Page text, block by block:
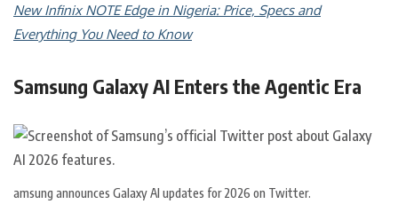
New Infinix NOTE Edge in Nigeria: Price, Specs and
Everything You Need to Know
Samsung Galaxy AI Enters the Agentic Era
amsung announces Galaxy AI updates for 2026 on Twitter.